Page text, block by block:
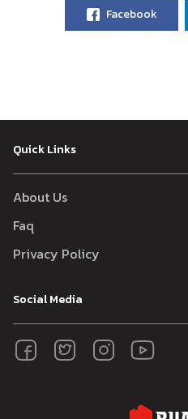
Facebook
Quick Links
About Us
Faq
Privacy Policy
Social Media